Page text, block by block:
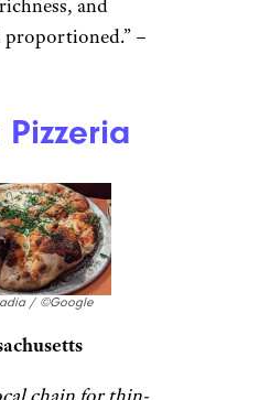
Pia Downtown
pizza parlor
slices & pies
setting.
adding to
need to try.